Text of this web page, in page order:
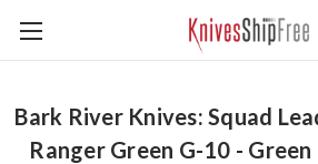
Bark River Knives: Squad
Ranger Green G-10 -